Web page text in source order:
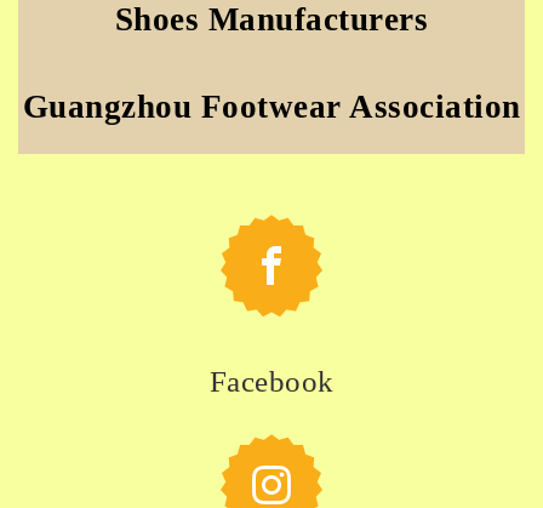
Shoes Manufacturers
Guangzhou Footwear Association
Facebook